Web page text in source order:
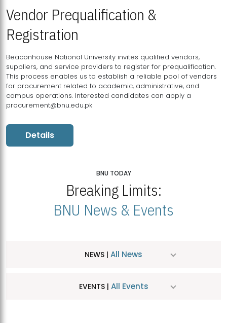
Vendor Prequalification &
Registration
Beaconhouse National University invites qualified vendors,
suppliers, and service providers to register for prequalification.
This process enables us to establish a reliable pool of vendors
for procurement related to academic, administrative, and
campus operations. Interested candidates can apply a
procurement@bnu.edu.pk
Details
BNU TODAY
Breaking Limits:
BNU News & Events
NEWS | All News
EVENTS | All Events